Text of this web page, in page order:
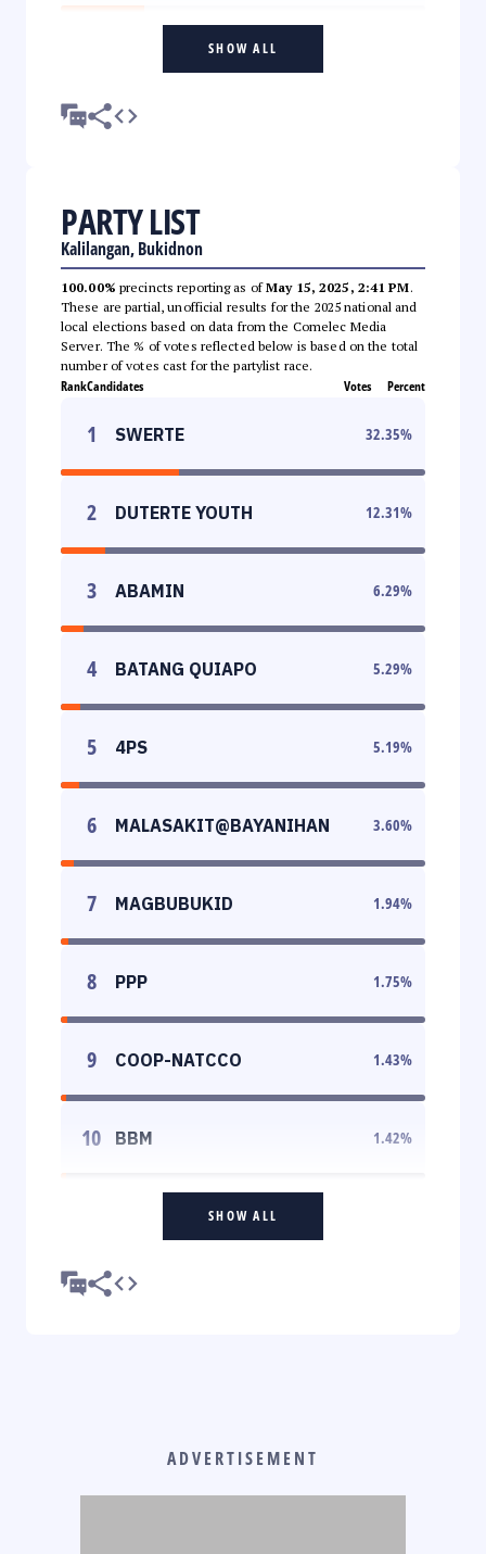
SHOW ALL
PARTY LIST
Kalilangan, Bukidnon
100.00% precincts reporting as ofMay 15, 2025, 2:41 PM.
These are partial, unofficial results for the 2025 national and
local elections based on data from the Comelec Media
Server. The % of votes reflected below is based on the total
number of votes cast for the partylist race.
RankCandidates Votes Percent
1 SWERTE 32.35%
2 DUTERTE YOUTH 12.31%
3 ABAMIN 6.29%
4 BATANG QUIAPO 5.29%
5 4PS 5.19%
6 MALASAKIT@BAYANIHAN 3.60%
7 MAGBUBUKID 1.94%
8 PPP 1.75%
9 COOP-NATCCO 1.43%
10 BBM 1.42%
SHOW ALL
ADVERTISEMENT